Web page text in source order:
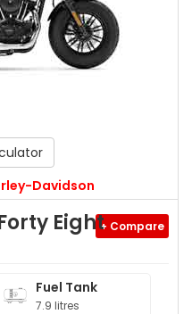
Davidson
Eight+ Compare
Fuel Tank
7.9 litres